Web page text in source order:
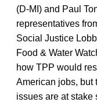
(D-MI) and Paul
representatives
Social Justice
Food & Water
how TPP would
American jobs, but
issues are at stake